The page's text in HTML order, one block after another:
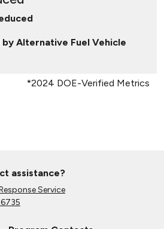
by Alternative Fuel Vehicle
*2024 DOE-Verified Metrics
assistance?
Service